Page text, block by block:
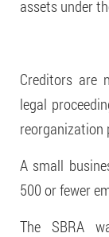
assets under
Creditors are
legal
reorganization
A small
500 or fewer
The SBRA